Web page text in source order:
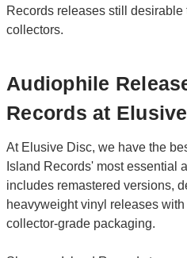
Records releases still
collectors.
Audiophile
Records at
At Elusive Disc, we have the
Island Records' most essential
includes remastered versions,
heavyweight vinyl releases
collector-grade packaging.